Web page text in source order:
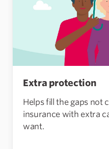
Extra protection
Helps fill the gaps not
insurance with extra
want.